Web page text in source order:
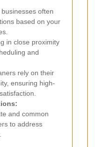
businesses often
based on your
in close proximity
and
rely on their
ensuring high-
and common
to address